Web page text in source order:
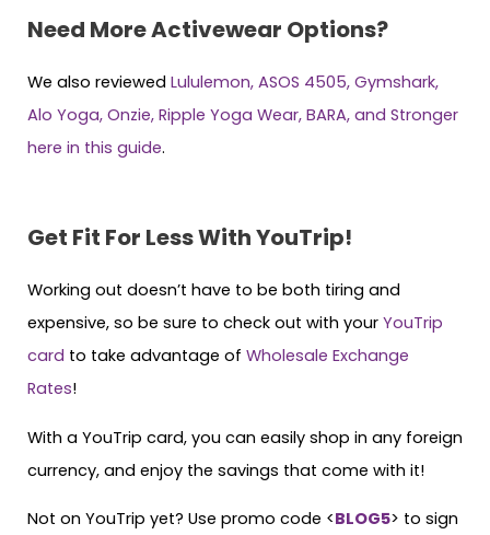
Need More Activewear Options?
We also reviewed Lululemon, ASOS 4505, Gymshark,
Alo Yoga, Onzie, Ripple Yoga Wear, BARA, and Stronger
here in this guide.
Get Fit For Less With YouTrip!
Working out doesn’t have to be both tiring and
expensive, so be sure to check out with your YouTrip
card to take advantage of Wholesale Exchange
Rates!
With a YouTrip card, you can easily shop in any foreign
currency, and enjoy the savings that come with it!
Not on YouTrip yet? Use promo code <BLOG5> to sign